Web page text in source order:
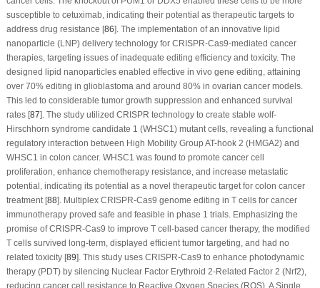
susceptible to cetuximab, indicating their potential as therapeutic targets to
address drug resistance [86]. The implementation of an innovative lipid
nanoparticle (LNP) delivery technology for CRISPR-Cas9-mediated cancer
therapies, targeting issues of inadequate editing efficiency and toxicity. The
designed lipid nanoparticles enabled effective in vivo gene editing, attaining
over 70% editing in glioblastoma and around 80% in ovarian cancer models.
This led to considerable tumor growth suppression and enhanced survival
rates [87]. The study utilized CRISPR technology to create stable wolf-
Hirschhorn syndrome candidate 1 (WHSC1) mutant cells, revealing a functional
regulatory interaction between High Mobility Group AT-hook 2 (HMGA2) and
WHSC1 in colon cancer. WHSC1 was found to promote cancer cell
proliferation, enhance chemotherapy resistance, and increase metastatic
potential, indicating its potential as a novel therapeutic target for colon cancer
treatment [88]. Multiplex CRISPR-Cas9 genome editing in T cells for cancer
immunotherapy proved safe and feasible in phase 1 trials. Emphasizing the
promise of CRISPR-Cas9 to improve T cell-based cancer therapy, the modified
T cells survived long-term, displayed efficient tumor targeting, and had no
related toxicity [89]. This study uses CRISPR-Cas9 to enhance photodynamic
therapy (PDT) by silencing Nuclear Factor Erythroid 2-Related Factor 2 (Nrf2),